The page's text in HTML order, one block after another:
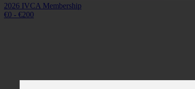
2026 IVCA Membership
€0 - €200